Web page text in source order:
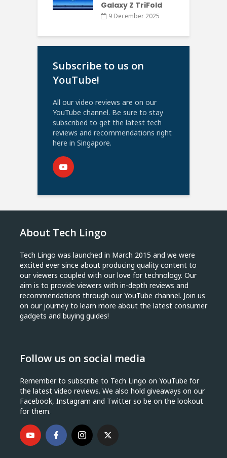
Galaxy Z TriFold
9 December 2025
Subscribe to us on
YouTube!
All our video reviews are on our
YouTube channel. Be sure to stay
subscribed to get the latest tech
reviews and recommendations right
here in Singapore.
About Tech Lingo
Tech Lingo was launched in March 2015 and we were
excited ever since about producing quality content to
our viewers coupled with our love for technology. Our
aim is to provide viewers with in-depth reviews and
recommendations through our YouTube channel. Join us
on our journey to learn more about the latest consumer
gadgets and buying guides!
Follow us on social media
Remember to subscribe to Tech Lingo on YouTube for
the latest video reviews. We also hold giveaways on our
Facebook, Instagram and Twitter so be on the lookout
for them.